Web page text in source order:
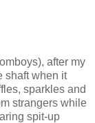
after my
shaft when it
sparkles and
strangers while
spit-up